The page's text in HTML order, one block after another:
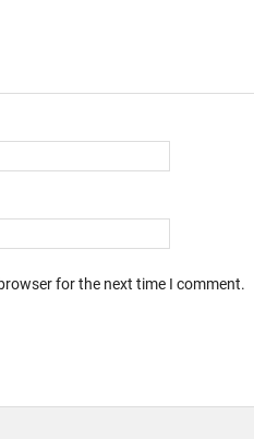
for the next time I comment.